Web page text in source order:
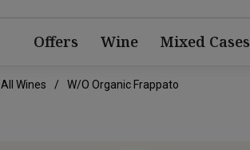
Offers Wine Mixed Cases
All Wines W/o Organic Frappato